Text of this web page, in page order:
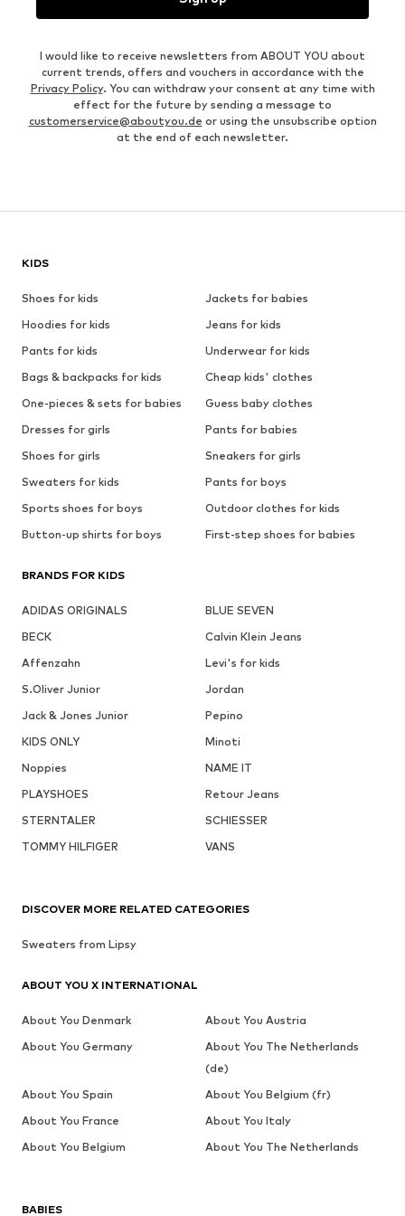
I would like to receive newsletters from ABOUT YOU about
current trends, offers and vouchers in accordance with the
Privacy Policy. You can withdraw your consent at any time with
effect for the future by sending a message to
customerservice@aboutyou.de or using the unsubscribe option
at the end of each newsletter.
KIDS
Shoes for kids
Jackets for babies
Hoodies for kids
Jeans for kids
Pants for kids
Underwear for kids
Bags & backpacks for kids
Cheap kids' clothes
One-pieces & sets for babies
Guess baby clothes
Dresses for girls
Pants for babies
Shoes for girls
Sneakers for girls
Sweaters for kids
Pants for boys
Sports shoes for boys
Outdoor clothes for kids
Button-up shirts for boys
First-step shoes for babies
BRANDS FOR KIDS
ADIDAS ORIGINALS
BLUE SEVEN
BECK
Calvin Klein Jeans
Affenzahn
Levi's for kids
S.Oliver Junior
Jordan
Jack & Jones Junior
Pepino
KIDS ONLY
Minoti
Noppies
NAME IT
PLAYSHOES
Retour Jeans
STERNTALER
SCHIESSER
TOMMY HILFIGER
VANS
BABIES
DISCOVER MORE RELATED CATEGORIES
Sweaters from Lipsy
ABOUT YOU X INTERNATIONAL
About You Denmark
About You Austria
About You Germany
About You The Netherlands
(de)
About You Spain
About You Belgium (fr)
About You France
About You Italy
About You Belgium
About You The Netherlands